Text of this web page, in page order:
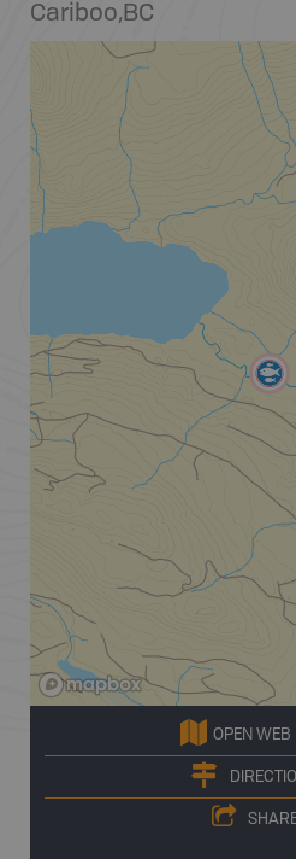
Cariboo,BC
OPEN WEB